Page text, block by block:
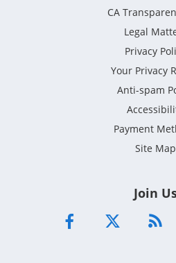
CA
Legal
Privacy
Your Privacy
Anti-spam
Payment
Site Map
Join